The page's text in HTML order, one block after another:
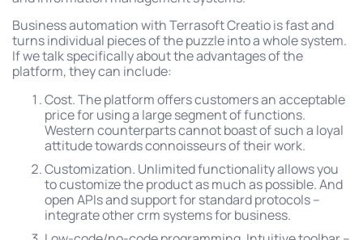
Business automation with Terrasoft Creatio is fast and
turns individual pieces of the puzzle into a whole system.
If we talk specifically about the advantages of the
platform, they can include:
Cost. The platform offers customers an acceptable
price for using a large segment of functions.
Western counterparts cannot boast of such a loyal
attitude towards connoisseurs of their work.
Customization. Unlimited functionality allows you
to customize the product as much as possible. And
open APIs and support for standard protocols –
integrate other crm systems for business.